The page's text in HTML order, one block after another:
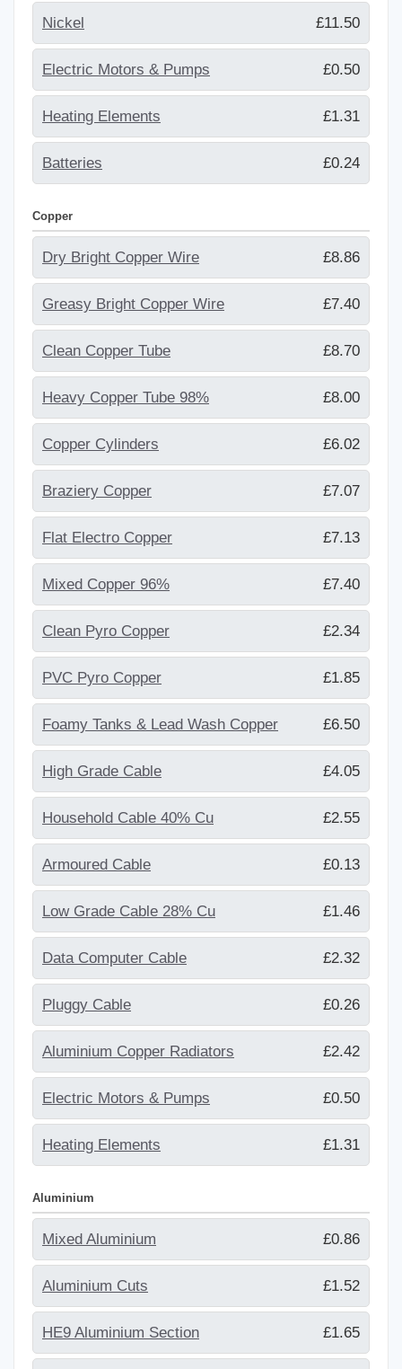
Nickel £11.50
Electric Motors & Pumps £0.50
Heating Elements £1.31
Batteries £0.24
Copper
Dry Bright Copper Wire £8.86
Greasy Bright Copper Wire £7.40
Clean Copper Tube £8.70
Heavy Copper Tube 98% £8.00
Copper Cylinders £6.02
Braziery Copper £7.07
Flat Electro Copper £7.13
Mixed Copper 96% £7.40
Clean Pyro Copper £2.34
PVC Pyro Copper £1.85
Foamy Tanks & Lead Wash Copper £6.50
High Grade Cable £4.05
Household Cable 40% Cu £2.55
Armoured Cable £0.13
Low Grade Cable 28% Cu £1.46
Data Computer Cable £2.32
Pluggy Cable £0.26
Aluminium Copper Radiators £2.42
Electric Motors & Pumps £0.50
Heating Elements £1.31
Aluminium
Mixed Aluminium £0.86
Aluminium Cuts £1.52
HE9 Aluminium Section £1.65